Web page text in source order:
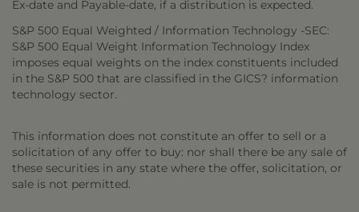
Ex-date and Payable-date, if a distribution is expected.
S&P 500 Equal Weighted / Information Technology -SEC:
S&P 500 Equal Weight Information Technology Index
imposes equal weights on the index constituents included
in the S&P 500 that are classified in the GICS? information
technology sector.
This information does not constitute an offer to sell or a
solicitation of any offer to buy: nor shall there be any sale of
these securities in any state where the offer, solicitation, or
sale is not permitted.